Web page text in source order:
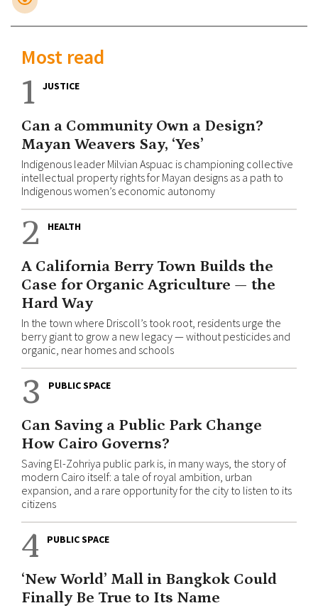
Most read
1 JUSTICE
Can a Community Own a Design?
Mayan Weavers Say, ‘Yes’
Indigenous leader Milvian Aspuac is championing collective
intellectual property rights for Mayan designs as a path to
Indigenous women’s economic autonomy
2 HEALTH
A California Berry Town Builds the
Case for Organic Agriculture — the
Hard Way
In the town where Driscoll’s took root, residents urge the
berry giant to grow a new legacy — without pesticides and
organic, near homes and schools
3 PUBLIC SPACE
Can Saving a Public Park Change
How Cairo Governs?
Saving El-Zohriya public park is, in many ways, the story of
modern Cairo itself: a tale of royal ambition, urban
expansion, and a rare opportunity for the city to listen to its
citizens
4 PUBLIC SPACE
‘New World’ Mall in Bangkok Could
Finally Be True to Its Name